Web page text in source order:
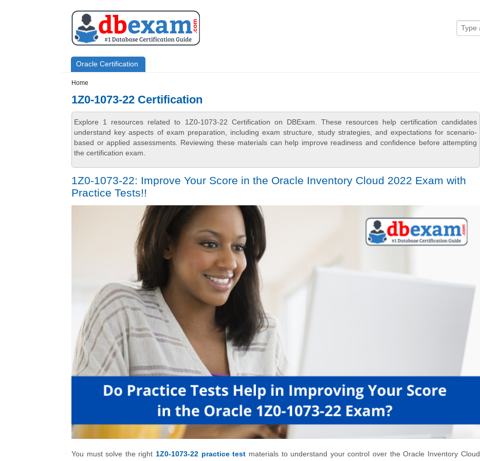
Primary menu
Oracle Certification
Home
1Z0-1073-22 Certification
Explore 1 resources related to 1Z0-1073-22 Certification on DBExam. These resources help certification candidates
understand key aspects of exam preparation, including exam structure, study strategies, and expectations for scenario-
based or applied assessments. Reviewing these materials can help improve readiness and confidence before attempting
the certification exam.
1Z0-1073-22: Improve Your Score in the Oracle Inventory Cloud 2022 Exam with
Practice Tests!!
You must solve the right 1Z0-1073-22 practice test materials to understand your control over the Oracle Inventory Cloud